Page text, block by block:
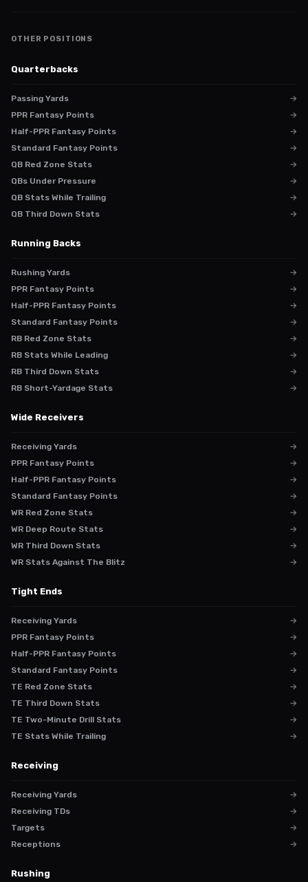
OTHER POSITIONS
Quarterbacks
Passing Yards
→
PPR Fantasy Points
→
Half-PPR Fantasy Points
→
Standard Fantasy Points
→
QB Red Zone Stats
→
QBs Under Pressure
→
QB Stats While Trailing
→
QB Third Down Stats
→
Running Backs
Rushing Yards
→
PPR Fantasy Points
→
Half-PPR Fantasy Points
→
Standard Fantasy Points
→
RB Red Zone Stats
→
RB Stats While Leading
→
RB Third Down Stats
→
RB Short-Yardage Stats
→
Wide Receivers
Receiving Yards
→
PPR Fantasy Points
→
Half-PPR Fantasy Points
→
Standard Fantasy Points
→
WR Red Zone Stats
→
WR Deep Route Stats
→
WR Third Down Stats
→
WR Stats Against The Blitz
→
Tight Ends
Receiving Yards
→
PPR Fantasy Points
→
Half-PPR Fantasy Points
→
Standard Fantasy Points
→
TE Red Zone Stats
→
TE Third Down Stats
→
TE Two-Minute Drill Stats
→
TE Stats While Trailing
→
Receiving
Receiving Yards
→
Receiving TDs
→
Targets
→
Receptions
→
Rushing